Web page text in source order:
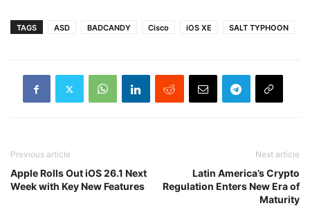
TAGS ASD BADCANDY Cisco iOS XE SALT TYPHOON
Previous article
Apple Rolls Out iOS 26.1 Next
Week with Key New Features
Next article
Latin America’s Crypto
Regulation Enters New Era of
Maturity